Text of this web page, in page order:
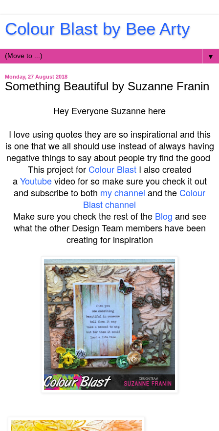
Colour Blast by Bee Arty
▼
Monday, 27 August 2018
Something Beautiful by Suzanne Franin
Hey Everyone Suzanne here
I love using quotes they are so inspirational and this
is one that we all should use instead of always having
negative things to say about people try find the good
This project for Colour BlastI also created
aYoutubevideo for so make sure you check it out
and subscribe to both my channel and the Colour
Blast channel
Make sure you check the rest of the Blog and see
what the other Design Team members have been
creating for inspiration